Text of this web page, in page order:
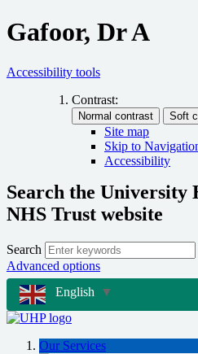
Gafoor, Dr A
Accessibility tools
Contrast:
Site map
Skip to
Accessibility
Search the University
NHS Trust website
Search
Advanced options
English
▼
Our Services